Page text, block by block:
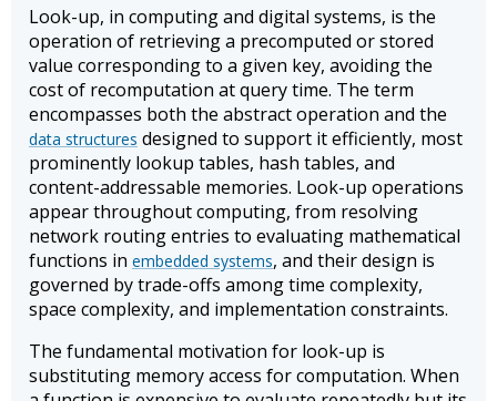
Look-up, in computing and digital systems, is the
operation of retrieving a precomputed or stored
value corresponding to a given key, avoiding the
cost of recomputation at query time. The term
encompasses both the abstract operation and the
data structures designed to support it efficiently, most
prominently lookup tables, hash tables, and
content-addressable memories. Look-up operations
appear throughout computing, from resolving
network routing entries to evaluating mathematical
functions in embedded systems, and their design is
governed by trade-offs among time complexity,
space complexity, and implementation constraints.
The fundamental motivation for look-up is
substituting memory access for computation. When